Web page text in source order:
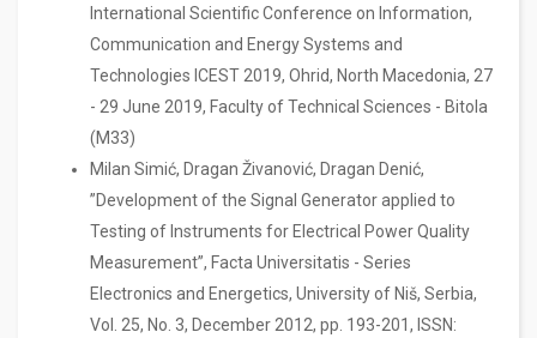
International Scientific Conference on Information,
Communication and Energy Systems and
Technologies ICEST 2019, Ohrid, North Macedonia, 27
- 29 June 2019, Faculty of Technical Sciences - Bitola
(M33)
Milan Simić, Dragan Živanović, Dragan Denić,
”Development of the Signal Generator applied to
Testing of Instruments for Electrical Power Quality
Measurement”, Facta Universitatis - Series
Electronics and Energetics, University of Niš, Serbia,
Vol. 25, No. 3, December 2012, pp. 193-201, ISSN: